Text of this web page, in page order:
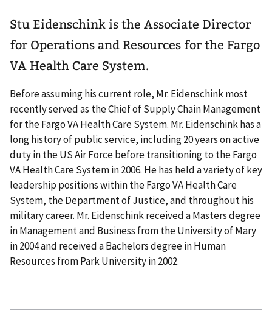
Stu Eidenschink is the Associate Director
for Operations and Resources for the Fargo
VA Health Care System.
Before assuming his current role, Mr. Eidenschink most
recently served as the Chief of Supply Chain Management
for the Fargo VA Health Care System. Mr. Eidenschink has a
long history of public service, including 20 years on active
duty in the US Air Force before transitioning to the Fargo
VA Health Care System in 2006. He has held a variety of key
leadership positions within the Fargo VA Health Care
System, the Department of Justice, and throughout his
military career. Mr. Eidenschink received a Masters degree
in Management and Business from the University of Mary
in 2004 and received a Bachelors degree in Human
Resources from Park University in 2002.